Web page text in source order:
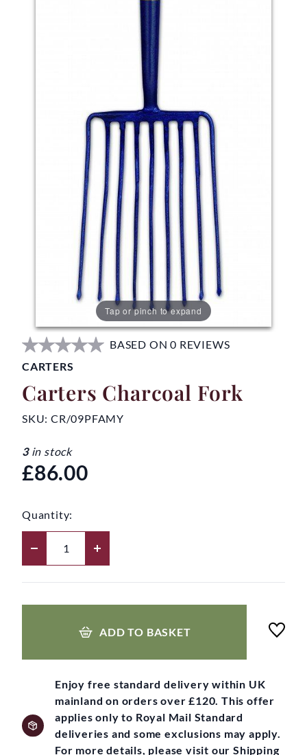
Tap or pinch to expand
BASED ON 0 REVIEWS
CARTERS
Carters Charcoal Fork
SKU: CR/09PFAMY
3in stock
£86.00
Quantity:
ADD TO BASKET
Enjoy free standard delivery within UK
mainland on orders over £120. This offer
applies only to Royal Mail Standard
deliveries and some exclusions may apply.
For more details, please visit our Shipping